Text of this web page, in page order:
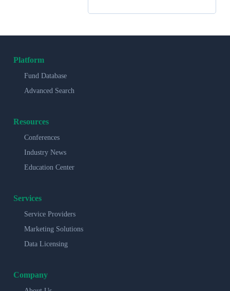
Platform
Fund Database
Advanced Search
Resources
Conferences
Industry News
Education Center
Services
Service Providers
Marketing Solutions
Data Licensing
Company